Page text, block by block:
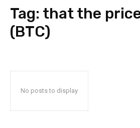
Tag: that the
(BTC)
No posts to display